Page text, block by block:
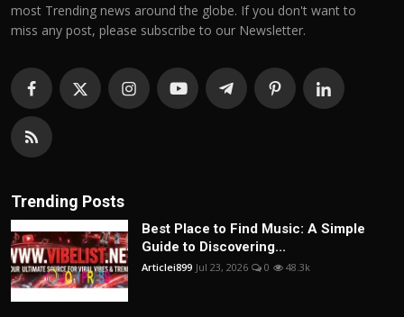
most Trending news around the globe. If you don't want to
miss any post, please subscribe to our Newsletter.
Trending Posts
Best Place to Find Music: A Simple
Guide to Discovering...
Articlei899 Jul 23, 2026 0 48.3k